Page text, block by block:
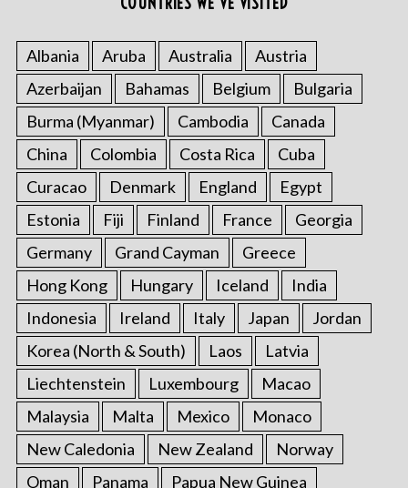
Albania Aruba Australia
Austria
Azerbaijan
Bahamas Belgium
Bulgaria
Burma (Myanmar)
Cambodia
Canada
China
Colombia Costa Rica
Cuba
Curacao
Denmark England
Egypt
Estonia
Fiji Finland France
Georgia
Germany
Grand Cayman
Greece
Hong Kong
Hungary Iceland
India
Indonesia
Ireland Italy Japan
Jordan
Korea (North & South)
Laos
Latvia
Liechtenstein
Luxembourg
Macao
Malaysia
Malta Mexico
Monaco
New Caledonia
New Zealand
Norway
Oman
Panama
Papua New Guinea